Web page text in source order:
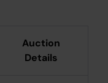
Auction
Details